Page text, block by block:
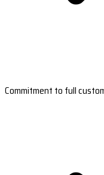
Commitment to full